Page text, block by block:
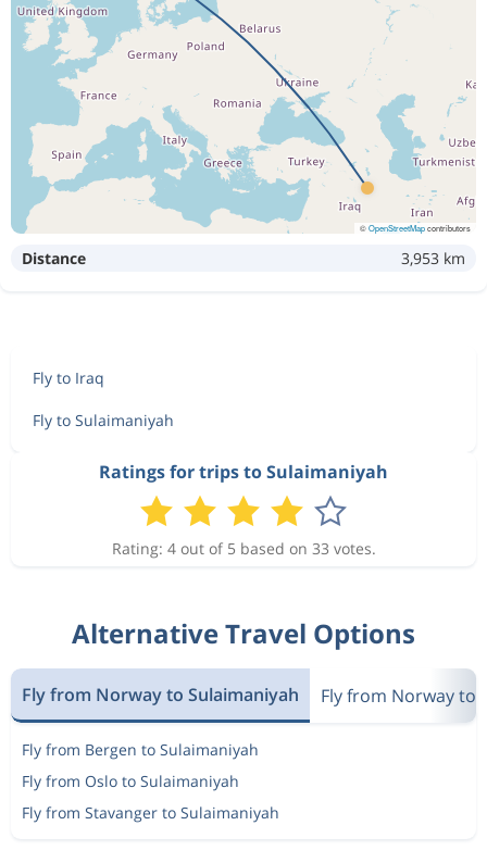
©OpenStreetMapcontributors
Distance 3,953 km
Fly to Iraq
Fly to Sulaimaniyah
Ratings for trips to Sulaimaniyah
Rating: 4 out of 5 based on 33 votes.
Alternative Travel Options
Fly from Norway to Sulaimaniyah Fly from Norway to
Fly from Bergen to Sulaimaniyah
Fly from Oslo to Sulaimaniyah
Fly from Stavanger to Sulaimaniyah